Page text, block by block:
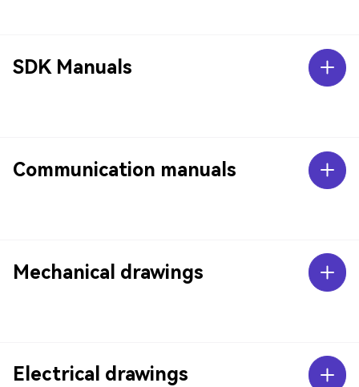
SDK Manuals
Communication manuals
Mechanical drawings
Electrical drawings